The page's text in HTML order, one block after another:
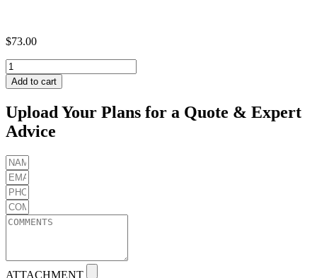
$73.00
STEEL
STRINGER
6
quantity
Add to cart
Upload Your Plans for a Quote & Expert
Advice
ATTACHMENT